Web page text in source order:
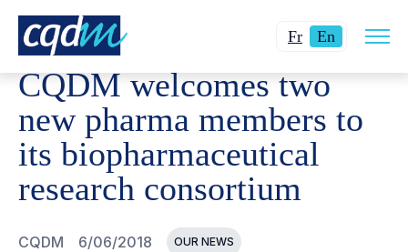
FrChanger
langue
pour
du
français.
En Currentsite
CQDM NEWS AND EVENTS CQDM WELCOMES TWO
CQDM welcomes two
new pharma members to
its biopharmaceutical
research consortium
CQDM 6/06/2018 OUR NEWS